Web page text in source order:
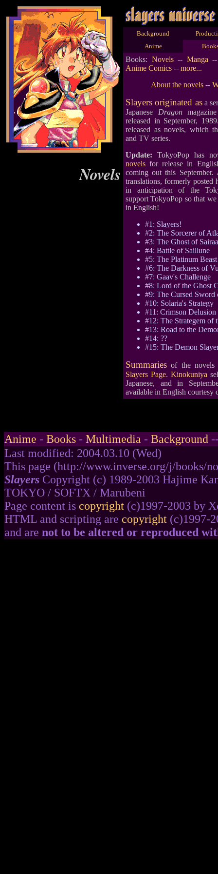
Novels
Background
Anime
Books: Novels-- Manga
Anime Comics -- more...
About the novels--
Slayers originated asa
Japanese Dragon
released in September,
released as novels, which
and TV series.
Update: TokyoPop has
novels for release in
coming out this September.
translations, formerly posted
in anticipation of the
support TokyoPop so that
in English!
#1: Slayers!
#2: The Sorcerer of
#3: The Ghost of
#4: Battle of Saillune
#5: The Platinum Beast
#6: The Darkness of
#7: Gaav's Challenge
#8: Lord of the Ghost
#9: The Cursed Sword
#10: Solaria's Strategy
#11: Crimson Delusion
#12: The Strategem of
#13: Road to the
#14: ??
#15: The Demon
Summaries of the
Slayers Page. Kinokuniya
Japanese, and in
available in English courtesy
Anime - Books - Multimedia - Background
Last modified: 2004.03.10 (Wed)
This page (http://www.inverse.org/j/books/
Slayers Copyright (c) 1989-2003 Hajime
TOKYO / SOFTX / Marubeni
Page content is copyright (c)1997-2003 by
HTML and scripting are copyright (c)1997-
and are not to be altered or reproduced